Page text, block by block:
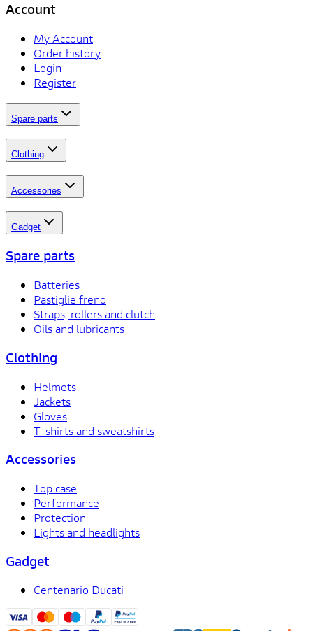
Account
My Account
Order history
Login
Register
Spare parts
Clothing
Accessories
Gadget
Spare parts
Batteries
Pastiglie freno
Straps, rollers and clutch
Oils and lubricants
Clothing
Helmets
Jackets
Gloves
T-shirts and sweatshirts
Accessories
Top case
Performance
Protection
Lights and headlights
Gadget
Centenario Ducati